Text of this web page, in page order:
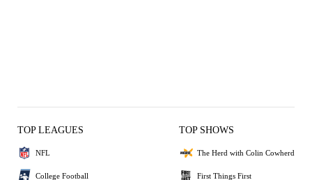
TOP LEAGUES
NFL
College Football
TOP SHOWS
The Herd with Colin Cowherd
First Things First